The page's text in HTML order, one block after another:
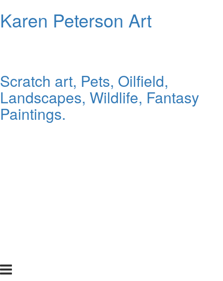
Karen Peterson Art
Scratch art, Pets, Oilfield,
Landscapes, Wildlife, Fantasy
Paintings.